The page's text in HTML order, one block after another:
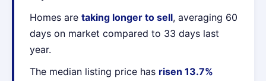
Homes are taking longer to sell, averaging 60
days on market compared to 33 days last
year.
The median listing price has risen 13.7%